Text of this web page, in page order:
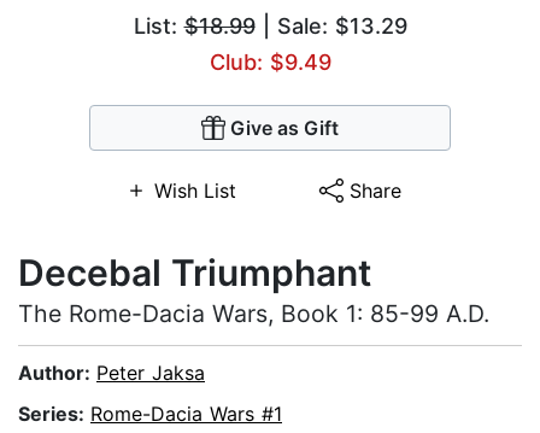
List:$18.99| Sale: $13.29
Club: $9.49
Give as Gift
Wish List Share
Decebal Triumphant
The Rome-Dacia Wars, Book 1: 85-99 A.D.
Author: Peter Jaksa
Series: Rome-Dacia Wars #1